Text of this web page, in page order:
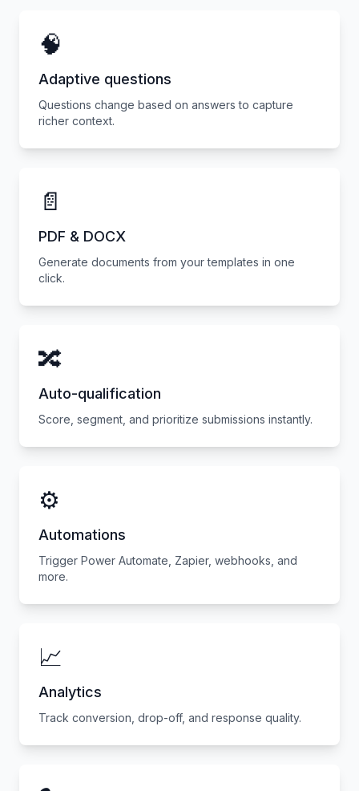
🧠
Adaptive questions
Questions change based on answers to capture
richer context.
📄
PDF & DOCX
Generate documents from your templates in one
click.
🔀
Auto-qualification
Score, segment, and prioritize submissions instantly.
⚙️
Automations
Trigger Power Automate, Zapier, webhooks, and
more.
📈
Analytics
Track conversion, drop-off, and response quality.